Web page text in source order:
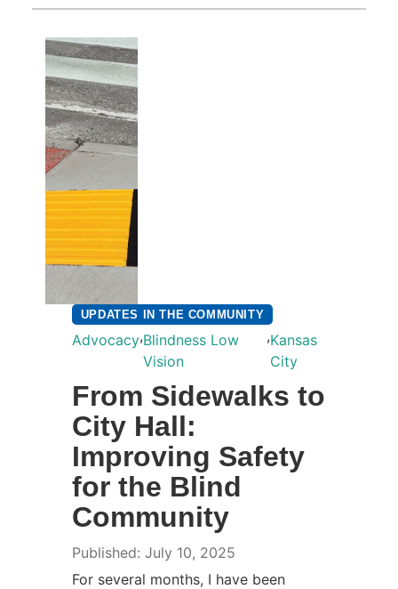
UPDATES IN THE COMMUNITY
Advocacy,Blindness Low
Vision
,Kansas
City
From Sidewalks to
City Hall:
Improving Safety
for the Blind
Community
Published: July 10, 2025
For several months, I have been